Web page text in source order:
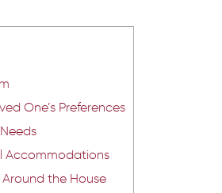
One’s Preferences
Accommodations
the House